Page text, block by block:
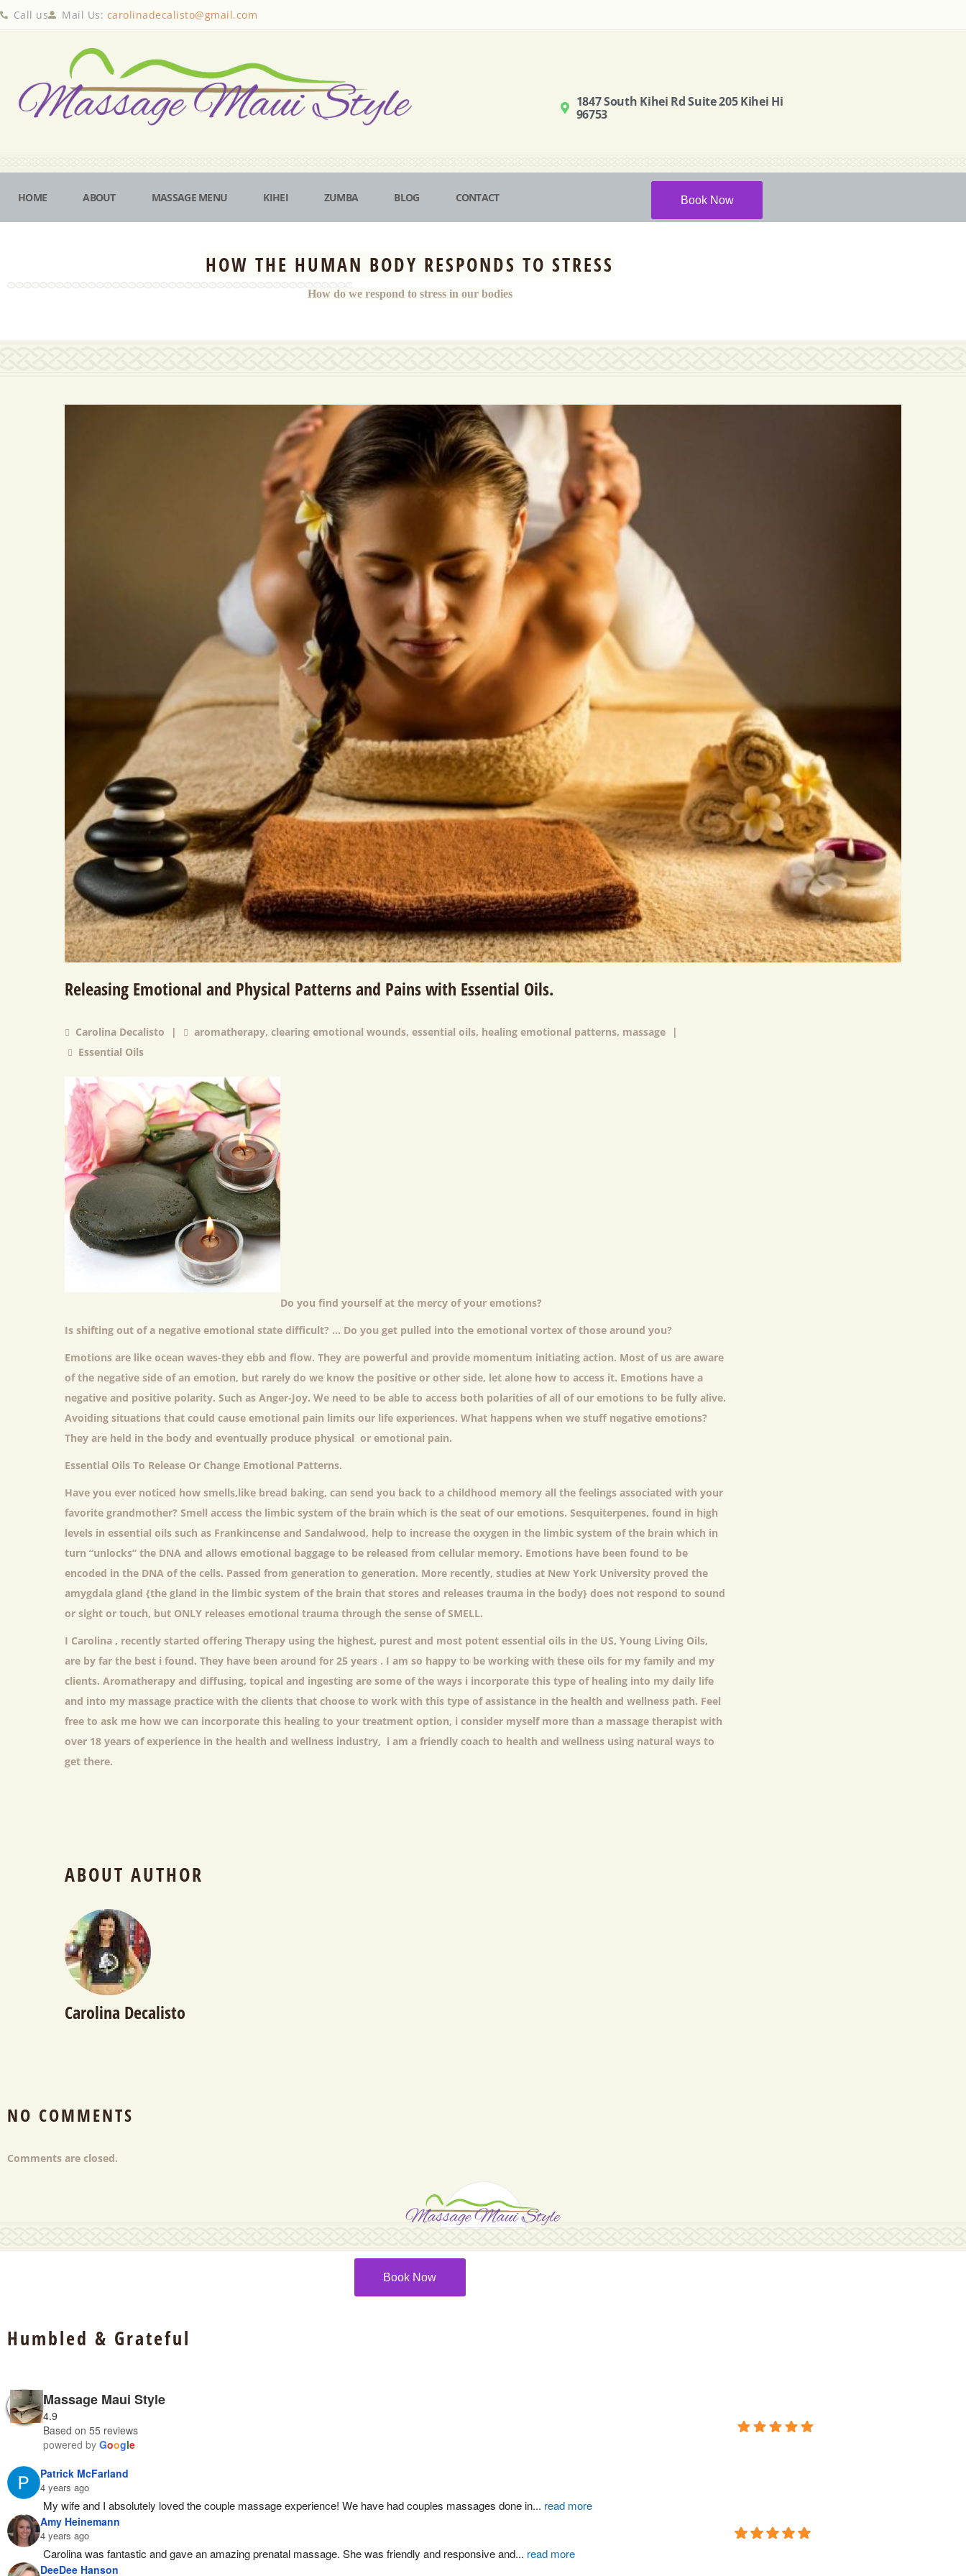
Call us Mail Us: carolinadecalisto@gmail.com
1847 South Kihei Rd Suite 205 Kihei Hi
96753
HOME ABOUT MASSAGE MENU KIHEI ZUMBA BLOG CONTACT Book Now
HOW THE HUMAN BODY RESPONDS TO STRESS
How do we respond to stress in our bodies
Releasing Emotional and Physical Patterns and Pains with Essential Oils.
Carolina Decalisto | aromatherapy, clearing emotional wounds, essential oils, healing emotional patterns, massage
|
Essential Oils
Do you find yourself at the mercy of your emotions?
Is shifting out of a negative emotional state difficult? … Do you get pulled into the emotional vortex of those around you?
Emotions are like ocean waves-they ebb and flow. They are powerful and provide momentum initiating action. Most of us are aware
of the negative side of an emotion, but rarely do we know the positive or other side, let alone how to access it. Emotions have a
negative and positive polarity. Such as Anger-Joy. We need to be able to access both polarities of all of our emotions to be fully alive.
Avoiding situations that could cause emotional pain limits our life experiences. What happens when we stuff negative emotions?
They are held in the body and eventually produce physical or emotional pain.
Essential Oils To Release Or Change Emotional Patterns.
Have you ever noticed how smells,like bread baking, can send you back to a childhood memory all the feelings associated with your
favorite grandmother? Smell access the limbic system of the brain which is the seat of our emotions. Sesquiterpenes, found in high
levels in essential oils such as Frankincense and Sandalwood, help to increase the oxygen in the limbic system of the brain which in
turn “unlocks” the DNA and allows emotional baggage to be released from cellular memory. Emotions have been found to be
encoded in the DNA of the cells. Passed from generation to generation. More recently, studies at New York University proved the
amygdala gland {the gland in the limbic system of the brain that stores and releases trauma in the body} does not respond to sound
or sight or touch, but ONLY releases emotional trauma through the sense of SMELL.
I Carolina , recently started offering Therapy using the highest, purest and most potent essential oils in the US, Young Living Oils,
are by far the best i found. They have been around for 25 years . I am so happy to be working with these oils for my family and my
clients. Aromatherapy and diffusing, topical and ingesting are some of the ways i incorporate this type of healing into my daily life
and into my massage practice with the clients that choose to work with this type of assistance in the health and wellness path. Feel
free to ask me how we can incorporate this healing to your treatment option, i consider myself more than a massage therapist with
over 18 years of experience in the health and wellness industry, i am a friendly coach to health and wellness using natural ways to
get there.
ABOUT AUTHOR
Carolina Decalisto
NO COMMENTS
Comments are closed.
Book Now
Humbled & Grateful
Massage Maui Style
4.9
Based on 55 reviews
powered by Google
Patrick McFarland
4 years ago
My wife and I absolutely loved the couple massage experience! We have had couples massages done in... read more
Amy Heinemann
4 years ago
Carolina was fantastic and gave an amazing prenatal massage. She was friendly and responsive and... read more
DeeDee Hanson